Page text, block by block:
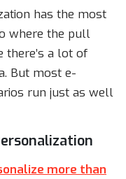
has the most
where the pull
there’s a lot of
But most e-
run just as well
more than